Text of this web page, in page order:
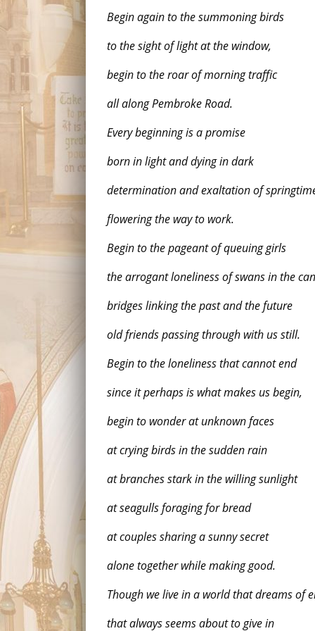
Begin again to the summoning birds
to the sight of light at the window,
begin to the roar of morning traffic
all along Pembroke Road.
Every beginning is a promise
born in light and dying in dark
determination and exaltation of
flowering the way to work.
Begin to the pageant of queuing girls
the arrogant loneliness of swans in the
bridges linking the past and the future
old friends passing through with us still.
Begin to the loneliness that cannot end
since it perhaps is what makes us begin,
begin to wonder at unknown faces
at crying birds in the sudden rain
at branches stark in the willing sunlight
at seagulls foraging for bread
at couples sharing a sunny secret
alone together while making good.
Though we live in a world that dreams of
that always seems about to give in